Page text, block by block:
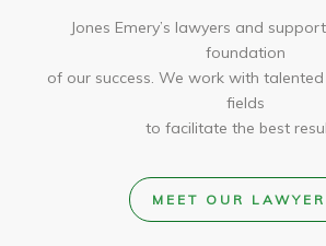
Jones Emery’s lawyers and
foundation
of our success. We work with
fields
to facilitate the best
MEET OUR